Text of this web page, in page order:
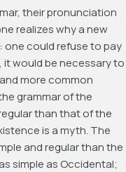
their pronunciation
realizes why a new
one could refuse to pay
would be necessary to
more common
grammar of the
than that of the
is a myth. The
and regular than the
simple as Occidental;